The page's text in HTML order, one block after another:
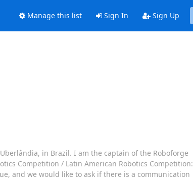
Manage this list Sign In Sign Up
in Brazil. I am the captain of the Roboforge
Competition / Latin American Robotics Competition:
and we would like to ask if there is a communication